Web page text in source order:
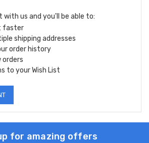
us and you'll be able to:
faster
shipping addresses
order history
orders
to your Wish List
for amazing offers